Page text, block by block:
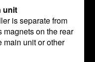
unit
is separate from
magnets on the rear
main unit or other